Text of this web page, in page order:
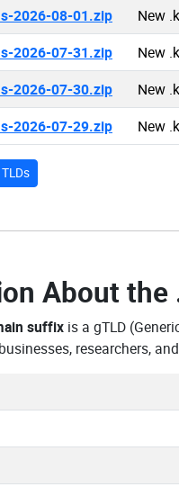
2026-08-01.zip New
2026-07-31.zip New
2026-07-30.zip New
2026-07-29.zip New
About the
suffix is a gTLD
researchers,